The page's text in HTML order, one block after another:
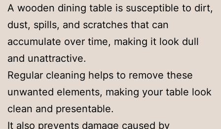
A wooden dining table is susceptible to dirt,
dust, spills, and scratches that can
accumulate over time, making it look dull
and unattractive.
Regular cleaning helps to remove these
unwanted elements, making your table look
clean and presentable.
It also prevents damage caused by